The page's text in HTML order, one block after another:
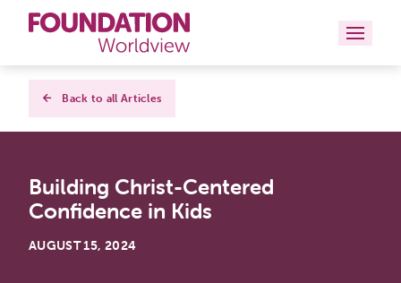
Curriculums
Books
Back to all Articles
Building Christ-Centered
Confidence in Kids
AUGUST 15, 2024